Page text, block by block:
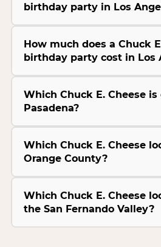
birthday party in Los
How much does a Chuck
birthday party cost in Los
Which Chuck E. Cheese
Pasadena?
Which Chuck E. Cheese
Orange County?
Which Chuck E. Cheese
the San Fernando Valley?